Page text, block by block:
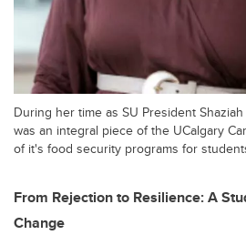
During her time as SU President
was an integral piece of the UCalgary
of it's food security programs for
From Rejection to Resilience: A
Change